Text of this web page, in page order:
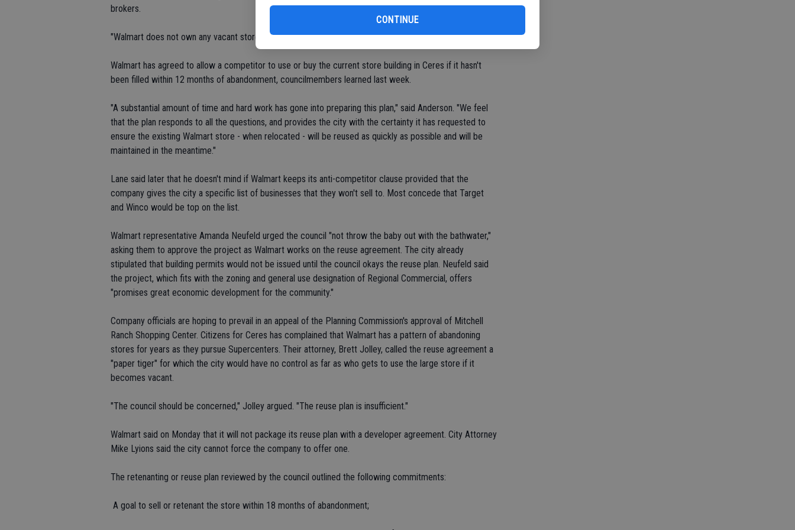
CONTINUE
brokers.
"Walmart does not own any vacant stores in California," said Anderson.
Walmart has agreed to allow a competitor to use or buy the current store building in Ceres if it hasn't
been filled within 12 months of abandonment, councilmembers learned last week.
"A substantial amount of time and hard work has gone into preparing this plan," said Anderson. "We feel
that the plan responds to all the questions, and provides the city with the certainty it has requested to
ensure the existing Walmart store - when relocated - will be reused as quickly as possible and will be
maintained in the meantime."
Lane said later that he doesn't mind if Walmart keeps its anti-competitor clause provided that the
company gives the city a specific list of businesses that they won't sell to. Most concede that Target
and Winco would be top on the list.
Walmart representative Amanda Neufeld urged the council "not throw the baby out with the bathwater,"
asking them to approve the project as Walmart works on the reuse agreement. The city already
stipulated that building permits would not be issued until the council okays the reuse plan. Neufeld said
the project, which fits with the zoning and general use designation of Regional Commercial, offers
"promises great economic development for the community."
Company officials are hoping to prevail in an appeal of the Planning Commission's approval of Mitchell
Ranch Shopping Center. Citizens for Ceres has complained that Walmart has a pattern of abandoning
stores for years as they pursue Supercenters. Their attorney, Brett Jolley, called the reuse agreement a
"paper tiger" for which the city would have no control as far as who gets to use the large store if it
becomes vacant.
"The council should be concerned," Jolley argued. "The reuse plan is insufficient."
Walmart said on Monday that it will not package its reuse plan with a developer agreement. City Attorney
Mike Lyions said the city cannot force the company to offer one.
The retenanting or reuse plan reviewed by the council outlined the following commitments:
 A goal to sell or retenant the store within 18 months of abandonment;